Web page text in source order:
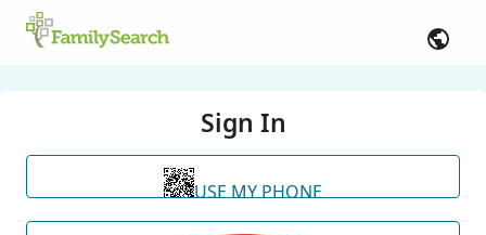
Sign In
USE MY PHONE